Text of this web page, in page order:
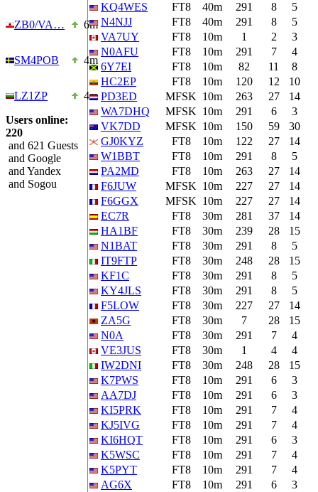
ZB0/VA… 6m
SM4POB 4m
LZ1ZP
4m
Users online:
220
and 621 Guests
and Google
and Yandex
and Sogou
KQ4WES
FT8 40m 291 8
5
N4NJJ
FT8 40m 291 8
5
VA7UY
FT8 10m 1 2
3
N0AFU
FT8 10m 291 7
4
6Y7EI
FT8 10m 82 11
8
HC2EP
FT8 10m 120 12
10
PD3ED
MFSK 10m 263 27
14
WA7DHQ
MFSK 10m 291 6
3
VK7DD
MFSK 10m 150 59
30
GJ0KYZ
FT8 10m 122 27
14
W1BBT
FT8 10m 291 8
5
PA2MD
FT8 10m 263 27
14
F6JUW
MFSK 10m 227 27
14
F6GGX
MFSK 10m 227 27
14
EC7R
FT8 30m 281 37
14
HA1BF
FT8 30m 239 28
15
N1BAT
FT8 30m 291 8
5
IT9FTP
FT8 30m 248 28
15
KF1C
FT8 30m 291 8
5
KY4JLS
FT8 30m 291 8
5
F5LOW
FT8 30m 227 27
14
ZA5G
FT8 30m 7 28
15
N0A
FT8 30m 291 7
4
VE3JUS
FT8 30m 1 4
4
IW2DNI
FT8 30m 248 28
15
K7PWS
FT8 10m 291 6
3
AA7DJ
FT8 10m 291 6
3
KI5PRK
FT8 10m 291 7
4
KJ5IVG
FT8 10m 291 7
4
KI6HQT
FT8 10m 291 6
3
K5WSC
FT8 10m 291 7
4
K5PYT
FT8 10m 291 7
4
AG6X
FT8 10m 291 6 3